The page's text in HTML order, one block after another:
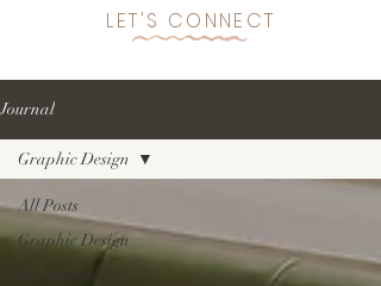
LET'S CONNECT
Journal
All Posts
Graphic Design
Illustration
Graphic Design